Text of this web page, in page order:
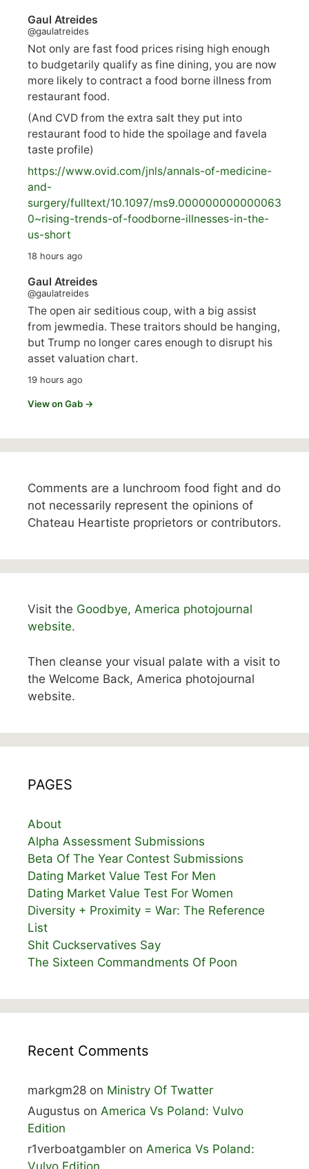
Gaul Atreides
@gaulatreides
Not only are fast food prices rising high enough
to budgetarily qualify as fine dining, you are now
more likely to contract a food borne illness from
restaurant food.
(And CVD from the extra salt they put into
restaurant food to hide the spoilage and favela
taste profile)
https://www.ovid.com/jnls/annals-of-medicine-
and-
surgery/fulltext/10.1097/ms9.000000000000063
0~rising-trends-of-foodborne-illnesses-in-the-
us-short
18 hours ago
Gaul Atreides
@gaulatreides
The open air seditious coup, with a big assist
from jewmedia. These traitors should be hanging,
but Trump no longer cares enough to disrupt his
asset valuation chart.
19 hours ago
View on Gab →
Comments are a lunchroom food fight and do
not necessarily represent the opinions of
Chateau Heartiste proprietors or contributors.
Visit the Goodbye, America photojournal
website.
Then cleanse your visual palate with a visit to
the Welcome Back, America photojournal
website.
PAGES
About
Alpha Assessment Submissions
Beta Of The Year Contest Submissions
Dating Market Value Test For Men
Dating Market Value Test For Women
Diversity + Proximity = War: The Reference
List
Shit Cuckservatives Say
The Sixteen Commandments Of Poon
Recent Comments
markgm28 on Ministry Of Twatter
Augustus on America Vs Poland: Vulvo
Edition
r1verboatgambler on America Vs Poland:
Vulvo Edition